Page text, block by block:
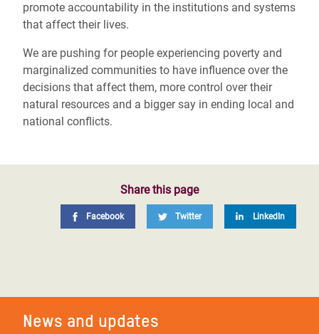
promote accountability in the institutions and systems
that affect their lives.
We are pushing for people experiencing poverty and
marginalized communities to have influence over the
decisions that affect them, more control over their
natural resources and a bigger say in ending local and
national conflicts.
Share this page
Facebook Twitter LinkedIn
News and updates